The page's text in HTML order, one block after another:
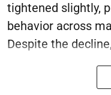
tightened slightly,
behavior across
Despite the